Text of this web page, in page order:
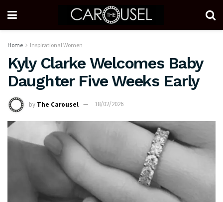
Home Inspirational Women
Kyly Clarke Welcomes Baby
Daughter Five Weeks Early
by The Carousel 18/02/2026